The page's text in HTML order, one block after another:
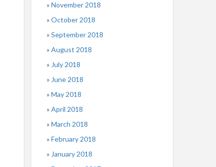
November 2018
October 2018
September 2018
August 2018
July 2018
June 2018
May 2018
April 2018
March 2018
February 2018
January 2018